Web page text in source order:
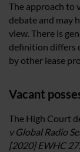
The approach to
debate and may
view. There is
definition differs
by other lease
Vacant
The High Court
v Global Radio
[2020] EWHC